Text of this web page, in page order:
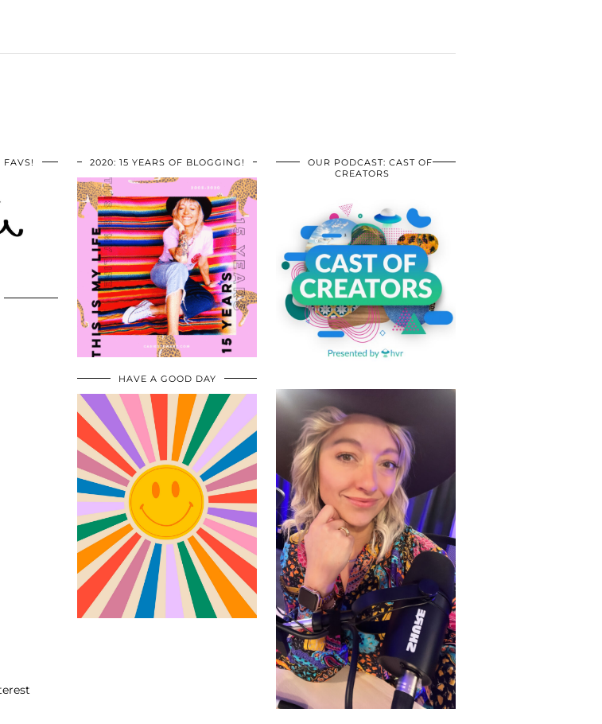
FAVS! 2020: 15 YEARS OF BLOGGING!
HAVE A GOOD DAY
OUR PODCAST: CAST OF
CREATORS